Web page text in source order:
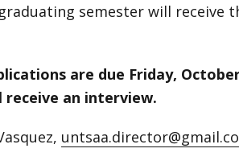
semester will
are due Friday,
an interview.